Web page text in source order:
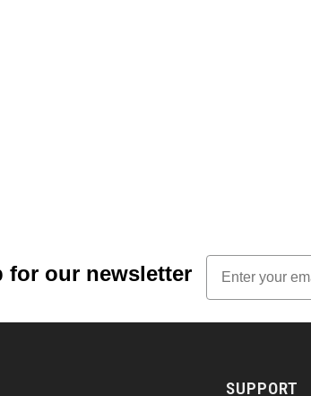
for our newsletter
Email
SUPPORT